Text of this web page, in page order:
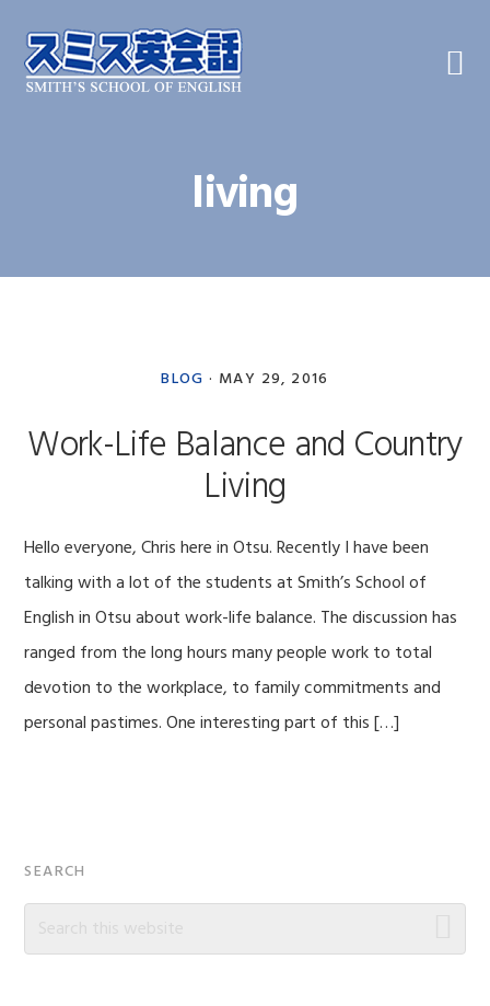
primary
navigation
main
content
primary
sidebar
living
BLOG · MAY 29, 2016
Work-Life Balance and Country
Living
Hello everyone, Chris here in Otsu. Recently I have been
talking with a lot of the students at Smith’s School of
English in Otsu about work-life balance. The discussion has
ranged from the long hours many people work to total
devotion to the workplace, to family commitments and
personal pastimes. One interesting part of this […]
Primary
Sidebar
SEARCH
Search